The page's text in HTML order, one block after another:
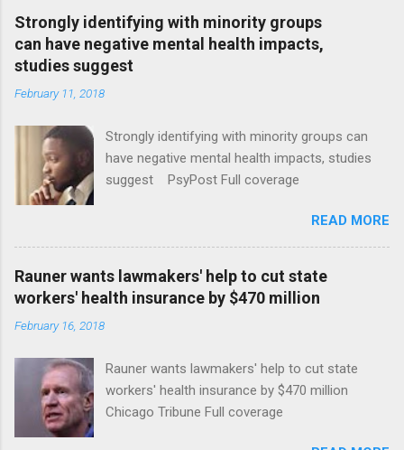
Strongly identifying with minority groups
can have negative mental health impacts,
studies suggest
February 11, 2018
Strongly identifying with minority groups can
have negative mental health impacts, studies
suggest PsyPost Full coverage
READ MORE
Rauner wants lawmakers' help to cut state
workers' health insurance by $470 million
February 16, 2018
Rauner wants lawmakers' help to cut state
workers' health insurance by $470 million
Chicago Tribune Full coverage